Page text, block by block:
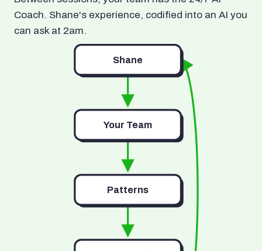
Coach. Shane's experience, codified into an AI you
can ask at 2am.
Shane
Your Team
Patterns